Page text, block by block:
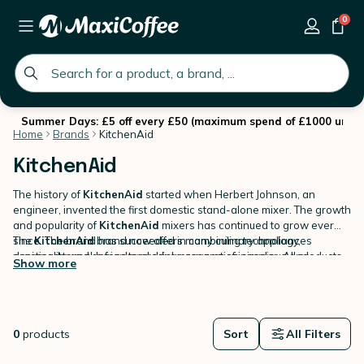
global.search.placeholder
0
Summer Days: £5 off every £50 (maximum spend of £1000 until
Home
Brands KitchenAid
KitchenAid
The history of KitchenAid started when Herbert Johnson, an
engineer, invented the first domestic stand-alone mixer. The growth
and popularity of KitchenAid mixers has continued to grow ever
since. The brand has succeeded in combining technology,
practicality and design to produce a range of ingenious and
competitive products.
TheKitchenAidbrand now offers many culinary appliances
designed to make food and drink preparation simpler. All products
come in a range of bright colours, have a timeless design and are
Show more
0 products Sort All Filters